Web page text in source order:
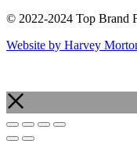
© 2022-2024 Top Brand
Website by Harvey